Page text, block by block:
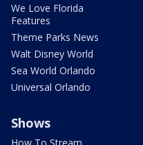
We Love Florida
Features
Theme Parks News
Walt Disney World
Sea World Orlando
Universal Orlando
Shows